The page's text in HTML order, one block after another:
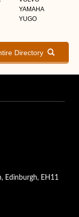
YAMAHA
YUGO
Directory
Edinburgh, EH11